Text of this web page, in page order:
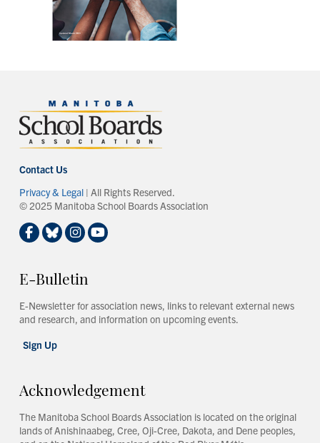
Contact Us
Privacy & Legal| All Rights Reserved.
© 2025 Manitoba School Boards Association
E-Bulletin
E-Newsletter for association news, links to relevant external news
and research, and information on upcoming events.
Sign Up
Acknowledgement
The Manitoba School Boards Association is located on the original
lands of Anishinaabeg, Cree, Oji-Cree, Dakota, and Dene peoples,